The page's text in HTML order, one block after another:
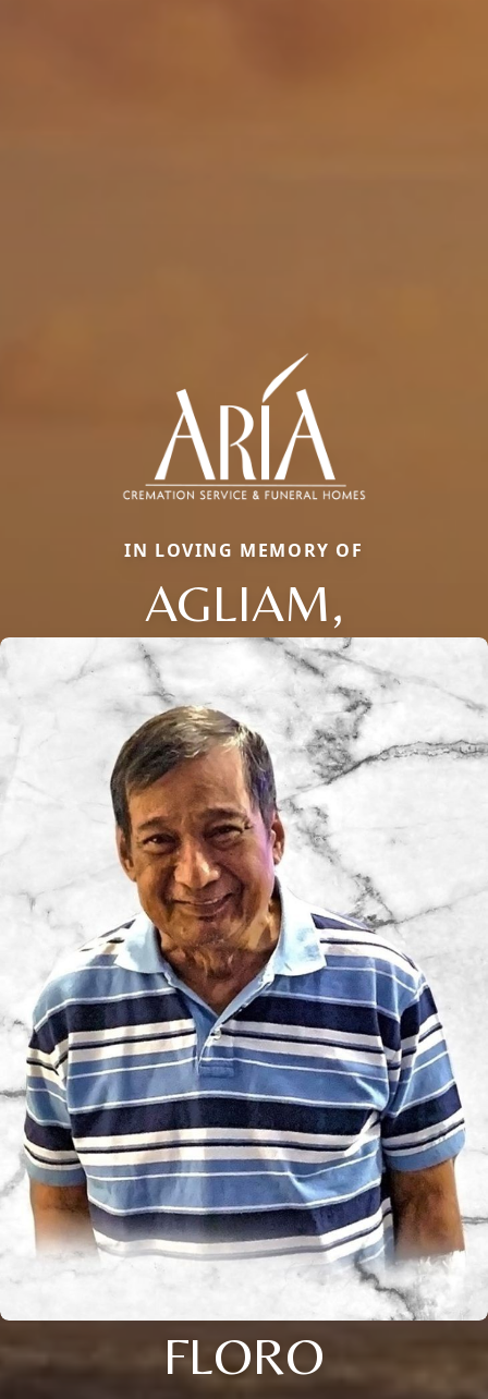
IN LOVING MEMORY OF
AGLIAM,
FLORO